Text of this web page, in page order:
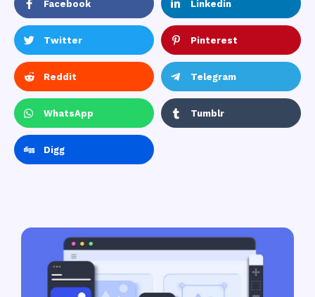
Facebook Linkedin
Twitter Pinterest
Reddit Telegram
WhatsApp Tumblr
Digg